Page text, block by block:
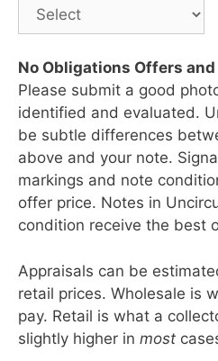
No Obligations Offers
Please submit a good
identified and evaluated.
be subtle differences
above and your note.
markings and note
offer price. Notes in
condition receive the best
Appraisals can be
retail prices. Wholesale is
pay. Retail is what a
slightly higher in most